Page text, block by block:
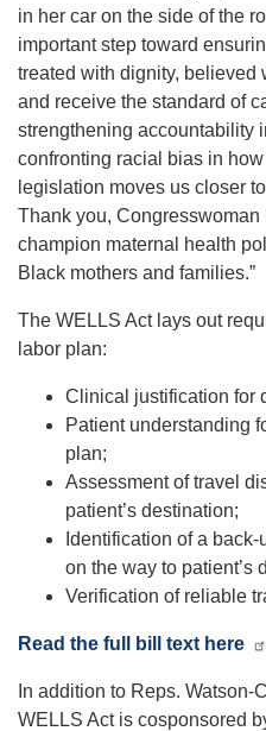
in her car on the side of the
important step toward
treated with dignity, believed
and receive the standard of
strengthening accountability
confronting racial bias in
legislation moves us closer
Thank you,
champion maternal health
Black mothers and families.”
The WELLS Act lays out
labor plan:
Clinical justification for
Patient understanding
plan;
Assessment of travel
patient’s destination;
Identification of a
on the way to patient’s
Verification of reliable
Read the full bill text here
In addition to Reps.
WELLS Act is cosponsored